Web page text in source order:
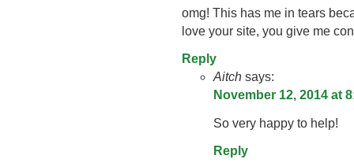
omg! This has me in tears
love your site, you give me
Reply
Aitch says:
November 12, 2014 at
So very happy to help!
Reply